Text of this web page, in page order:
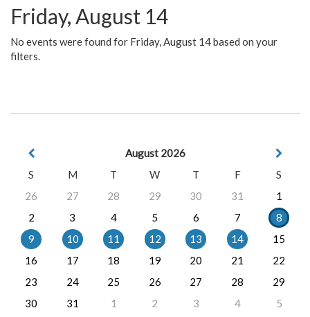
Friday, August 14
No events were found for Friday, August 14 based on your
filters.
August 2026
S
M T W T F
S
26
27 28 29 30 31
1
2
3 4 5 6 7
8
9
10 11 12 13 14
15
16
17 18 19 20 21
22
23
24 25 26 27 28
29
30
31 1 2 3 4 5